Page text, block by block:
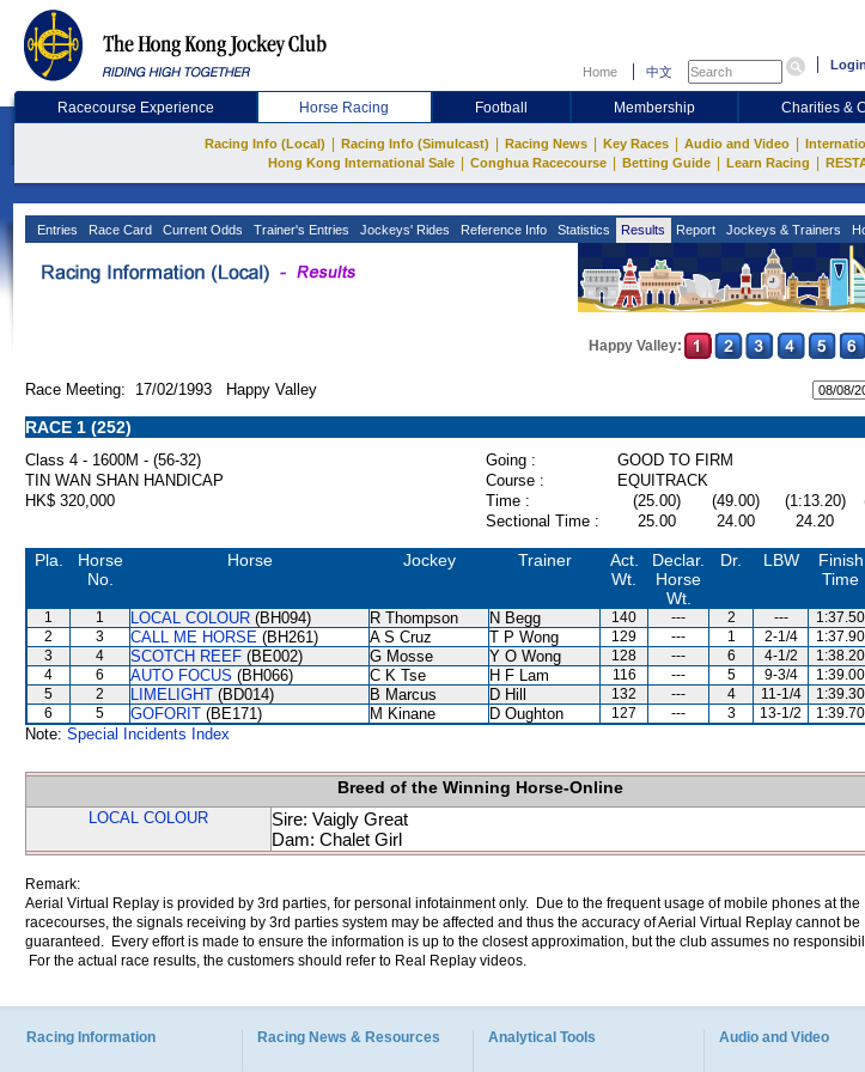
Home 中文 Login
Racecourse Experience Horse Racing Football Membership Charities &
Racing Info (Local) Racing Info (Simulcast) Racing News Key Races Audio and Video
Hong Kong International Sale Conghua Racecourse Betting Guide Learn Racing
Entries Race Card Current Odds Trainer's Entries Jockeys' Rides Reference Info Statistics Results Report Jockeys & Trainers
Happy Valley:
Race Meeting: 17/02/1993 Happy Valley
RACE 1 (252)
Class 4 - 1600M - (56-32) Going :
GOOD TO FIRM
TIN WAN SHAN HANDICAP
Course :
EQUITRACK
HK$ 320,000
Time : (25.00) (49.00) (1:13.20)
Sectional Time :
25.00 24.00 24.20
Pla.
Horse
No.
Horse Jockey Trainer
Act.
Wt.
Declar.
Horse
Wt.
Dr. LBW
Finish
Time
1 1 LOCAL COLOUR (BH094) R Thompson N Begg 140 --- 2 --- 1:37.50
2
3 CALL ME HORSE (BH261) A S Cruz T P Wong 129 --- 1 2-1/4 1:37.90
3
4 SCOTCH REEF (BE002) G Mosse Y O Wong 128 --- 6 4-1/2 1:38.20
4
6 AUTO FOCUS (BH066) C K Tse H F Lam 116 --- 5 9-3/4 1:39.00
5
2 LIMELIGHT (BD014) B Marcus D Hill 132 --- 4 11-1/4 1:39.30
6
5 GOFORIT (BE171) M Kinane D Oughton 127 --- 3 13-1/2 1:39.70
Note: Special Incidents Index
Breed of the Winning Horse-Online
LOCAL COLOUR
Sire: Vaigly Great
Dam: Chalet Girl
Remark:
Aerial Virtual Replay is provided by 3rd parties, for personal infotainment only. Due to the frequent usage of mobile phones at the
racecourses, the signals receiving by 3rd parties system may be affected and thus the accuracy of Aerial Virtual Replay cannot be
guaranteed. Every effort is made to ensure the information is up to the closest approximation, but the club assumes no
For the actual race results, the customers should refer to Real Replay videos.
Racing Information Racing News & Resources Analytical Tools Audio and Video